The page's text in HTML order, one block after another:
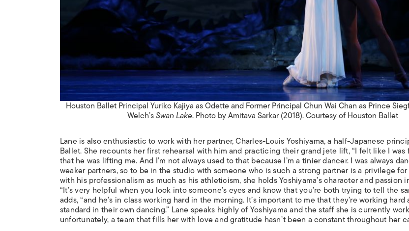
Houston Ballet Principal Yuriko Kajiya as Odette and Former Principal Chun Wai Chan as Prince
Welch’sSwan Lake. Photo by Amitava Sarkar (2018). Courtesy of Houston Ballet
Lane is also enthusiastic to work with her partner, Charles-Louis Yoshiyama, a half-Japanese
Ballet. She recounts her first rehearsal with him and practicing their grandjete lift, “I felt like I
that he was lifting me. And I’m not always used to that because I’m a tinier dancer. I was always
weaker partners, so to be in the studio with someone who is such a strong partner is a privilege for
with his professionalism as much as his athleticism, she holds Yoshiyama’s character and passion
“It’s very helpful when you look into someone’s eyes and know that you’re both trying to tell the
adds, “and he’s in class working hard in the morning. It’s important to me that they’re working hard
standard in their own dancing.” Lane speaks highly of Yoshiyama and the staff she is currently
unfortunately, a team that fills her with love and gratitude hasn’t been a constant throughout her